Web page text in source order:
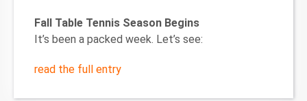
Fall Table Tennis Season Begins
It’s been a packed week. Let’s see:
read the full entry